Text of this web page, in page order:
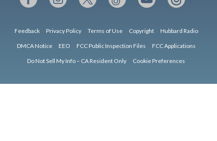
Feedback Privacy Policy Terms of Use Copyright Hubbard Radio
DMCA Notice EEO FCC Public Inspection Files FCC Applications
Do Not Sell My Info – CA Resident Only Cookie Preferences